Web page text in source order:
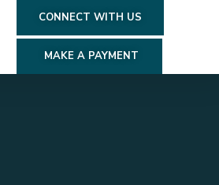
CONNECT WITH US
MAKE A PAYMENT